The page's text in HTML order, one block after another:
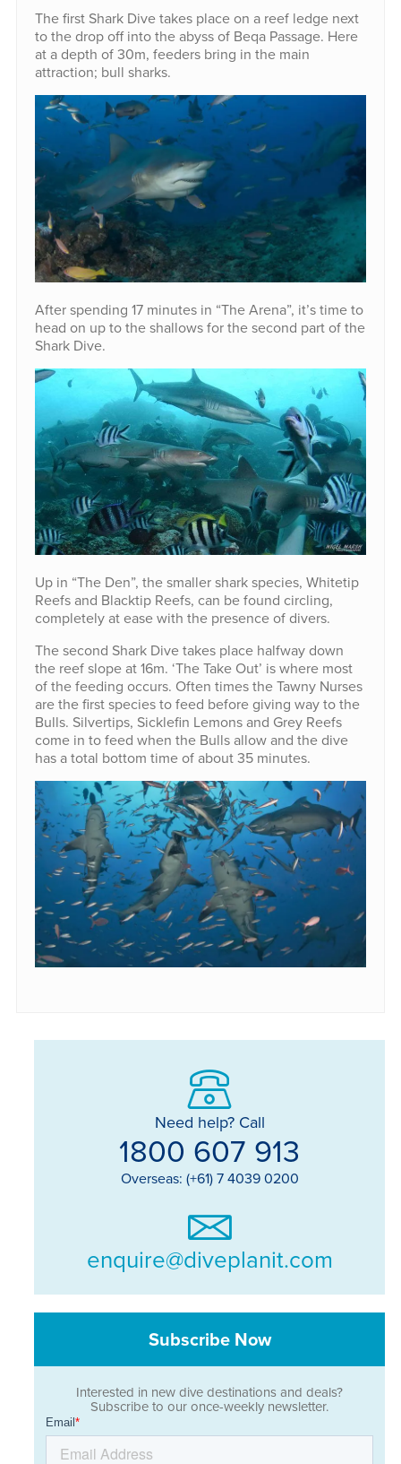
The first Shark Dive takes place on a reef ledge next
to the drop off into the abyss of Beqa Passage. Here
at a depth of 30m, feeders bring in the main
attraction; bull sharks.
After spending 17 minutes in “The Arena”, it’s time to
head on up to the shallows for the second part of the
Shark Dive.
Up in “The Den”, the smaller shark species, Whitetip
Reefs and Blacktip Reefs, can be found circling,
completely at ease with the presence of divers.
The second Shark Dive takes place halfway down
the reef slope at 16m. ‘The Take Out’ is where most
of the feeding occurs. Often times the Tawny Nurses
are the first species to feed before giving way to the
Bulls. Silvertips, Sicklefin Lemons and Grey Reefs
come in to feed when the Bulls allow and the dive
has a total bottom time of about 35 minutes.
Need help? Call
1800 607 913
Overseas: (+61) 7 4039 0200
enquire@diveplanit.com
Subscribe Now
Interested in new dive destinations and deals?
Subscribe to our once-weekly newsletter.